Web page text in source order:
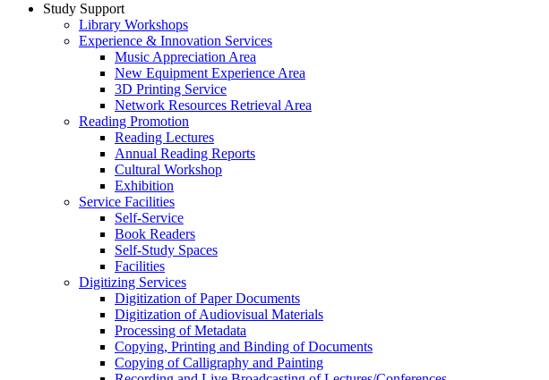
Study Support
Library Workshops
Experience & Innovation Services
Music Appreciation Area
New Equipment Experience Area
3D Printing Service
Network Resources Retrieval Area
Reading Promotion
Reading Lectures
Annual Reading Reports
Cultural Workshop
Exhibition
Service Facilities
Self-Service
Book Readers
Self-Study Spaces
Facilities
Digitizing Services
Digitization of Paper Documents
Digitization of Audiovisual Materials
Processing of Metadata
Copying, Printing and Binding of Documents
Copying of Calligraphy and Painting